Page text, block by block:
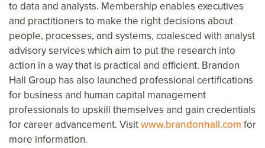
to data and analysts. Membership enables executives
and practitioners to make the right decisions about
people, processes, and systems, coalesced with analyst
advisory services which aim to put the research into
action in a way that is practical and efficient. Brandon
Hall Group has also launched professional certifications
for business and human capital management
professionals to upskill themselves and gain credentials
for career advancement. Visitwww.brandonhall.com for
more information.